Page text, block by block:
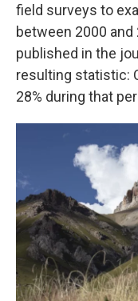
field surveys to
between 2000
published in the
resulting statistic:
28% during that